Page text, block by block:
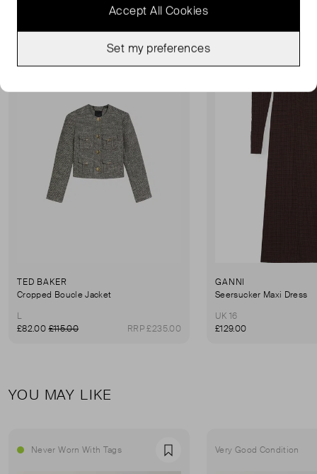
Favourite
TED BAKER
Cropped Boucle Jacket
L
£82.00£115.00 RRP £235.00
GANNI
Seersucker Maxi Dress
UK 16
£129.00
YOU MAY LIKE
Never Worn With Tags Favourite Very Good Condition
Accept All Cookies
Set my preferences